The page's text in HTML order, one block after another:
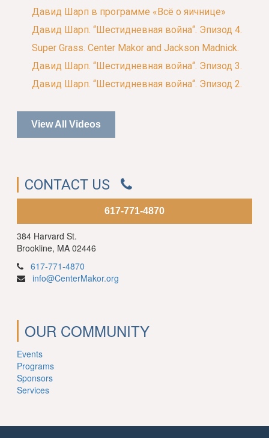
Давид Шарп в программе «Всё о яичнице»
Давид Шарп. “Шестидневная война“. Эпизод 4.
Super Grass. Center Makor and Jackson Madnick.
Давид Шарп. “Шестидневная война“. Эпизод 3.
Давид Шарп. “Шестидневная война“. Эпизод 2.
View All Videos
CONTACT US
617-771-4870
384 Harvard St.
Brookline, MA 02446
617-771-4870
info@CenterMakor.org
OUR COMMUNITY
Events
Programs
Sponsors
Services